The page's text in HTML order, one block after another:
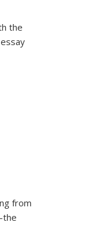
the
from